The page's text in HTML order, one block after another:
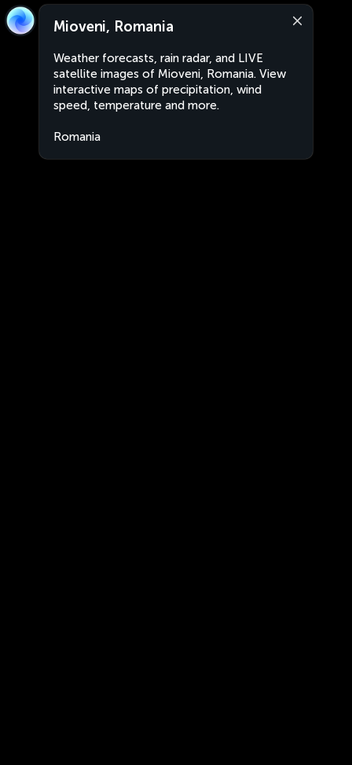
Mioveni, Romania
Weather forecasts, rain radar, and LIVE
satellite images of Mioveni, Romania. View
interactive maps of precipitation, wind
speed, temperature and more.
Romania